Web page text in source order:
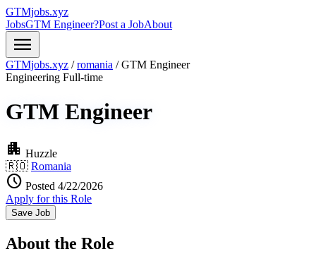
GTMjobs.xyz
JobsGTM Engineer?Post a JobAbout
menu
GTMjobs.xyz / romania / GTM Engineer
Engineering Full-time
GTM Engineer
apartment Huzzle
🇷🇴 Romania
schedule Posted 4/22/2026
Apply for this Role
Save Job
About the Role